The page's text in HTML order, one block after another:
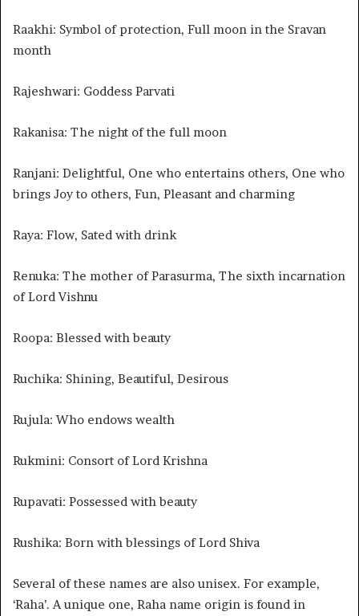
Raakhi: Symbol of protection, Full moon in the Sravan
month
Rajeshwari: Goddess Parvati
Rakanisa: The night of the full moon
Ranjani: Delightful, One who entertains others, One who
brings Joy to others, Fun, Pleasant and charming
Raya: Flow, Sated with drink
Renuka: The mother of Parasurma, The sixth incarnation
of Lord Vishnu
Roopa: Blessed with beauty
Ruchika: Shining, Beautiful, Desirous
Rujula: Who endows wealth
Rukmini: Consort of Lord Krishna
Rupavati: Possessed with beauty
Rushika: Born with blessings of Lord Shiva
Several of these names are also unisex. For example,
‘Raha’. A unique one, Raha name origin is found in